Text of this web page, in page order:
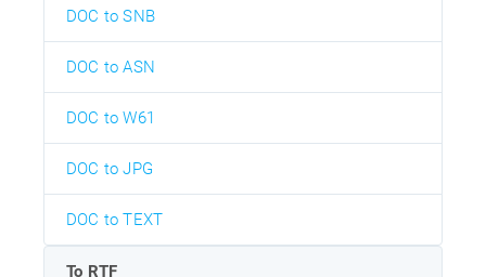
DOC to SNB
DOC to ASN
DOC to W61
DOC to JPG
DOC to TEXT
To RTF